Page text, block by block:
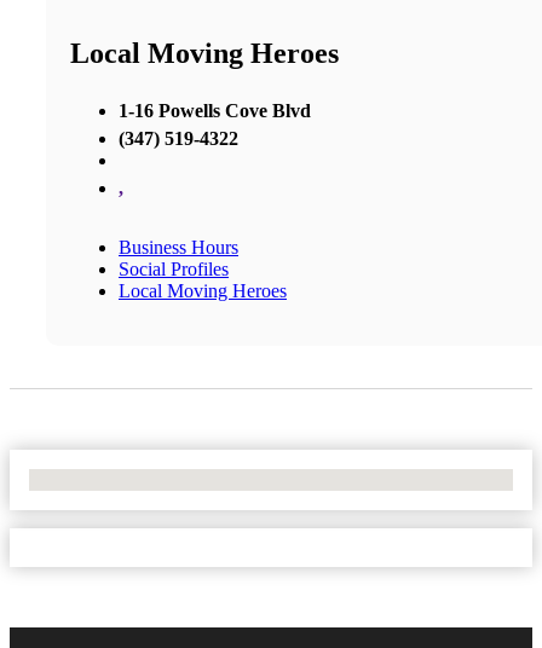
Local Moving Heroes
1-16 Powells Cove Blvd
(347) 519-4322
,
Business Hours
Social Profiles
Local Moving Heroes